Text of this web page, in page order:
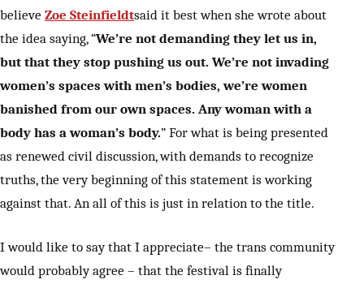
believe Zoe Steinfieldtsaid it best when she wrote about
the idea saying, “We’re not demanding they let us in,
but that they stop pushing us out. We’re not invading
women’s spaces with men’s bodies, we’re women
banished from our own spaces. Any woman with a
body has a woman’s body.” For what is being presented
as renewed civil discussion, with demands to recognize
truths, the very beginning of this statement is working
against that. An all of this is just in relation to the title.
I would like to say that I appreciate– the trans community
would probably agree – that the festival is finally